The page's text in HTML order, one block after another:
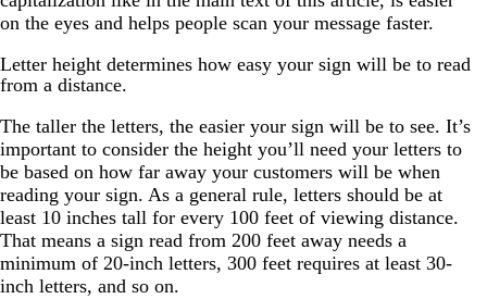
on the eyes and helps people scan your message faster.
Letter height determines how easy your sign will be to read
from a distance.
The taller the letters, the easier your sign will be to see. It’s
important to consider the height you’ll need your letters to
be based on how far away your customers will be when
reading your sign. As a general rule, letters should be at
least 10 inches tall for every 100 feet of viewing distance.
That means a sign read from 200 feet away needs a
minimum of 20-inch letters, 300 feet requires at least 30-
inch letters, and so on.